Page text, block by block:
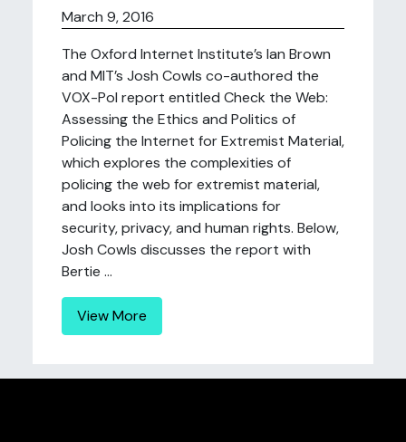
March 9, 2016
The Oxford Internet Institute’s Ian Brown
and MIT’s Josh Cowls co-authored the
VOX-Pol report entitled Check the Web:
Assessing the Ethics and Politics of
Policing the Internet for Extremist Material,
which explores the complexities of
policing the web for extremist material,
and looks into its implications for
security, privacy, and human rights. Below,
Josh Cowls discusses the report with
Bertie ...
View More